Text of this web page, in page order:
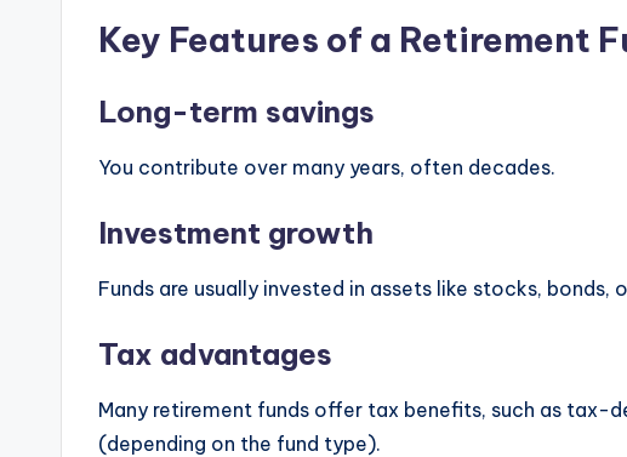
Key Features of a Retirement
Long-term savings
You contribute over many years, often decades.
Investment growth
Funds are usually invested in assets like stocks,
Tax advantages
Many retirement funds offer tax benefits, such as
(depending on the fund type).